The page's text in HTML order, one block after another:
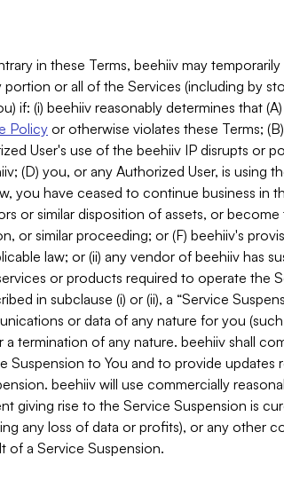
in these Terms, beehiiv may
portion or all of the Services (including by
if: (i) beehiiv reasonably determines that
Policy or otherwise violates these Terms;
User's use of the beehiiv IP disrupts or
(D) you, or any Authorized User, is using
you have ceased to continue business in
or similar disposition of assets, or
or similar proceeding; or (F) beehiiv's
law; or (ii) any vendor of beehiiv has
or products required to operate the
in subclause (i) or (ii), a “Service
or data of any nature for you
termination of any nature. beehiiv shall
Suspension to You and to provide updates
beehiiv will use commercially
giving rise to the Service Suspension is
any loss of data or profits), or any other
of a Service Suspension.